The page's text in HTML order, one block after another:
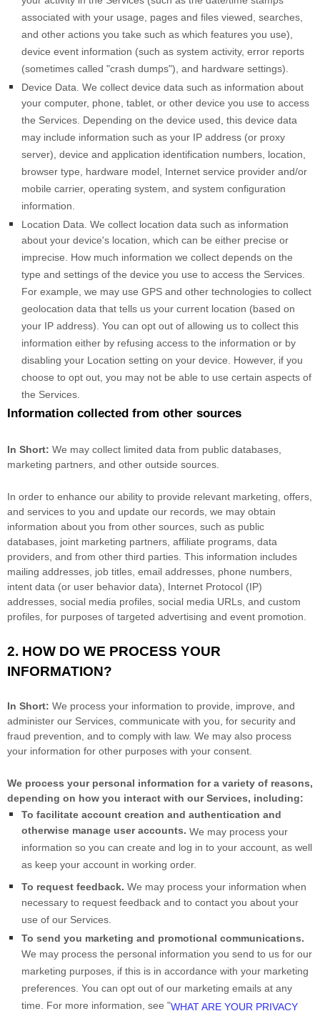
associated with your usage, pages and files viewed, searches,
and other actions you take such as which features you use),
device event information (such as system activity, error reports
(sometimes called "crash dumps"), and hardware settings).
Device Data. We collect device data such as information about
your computer, phone, tablet, or other device you use to access
the Services. Depending on the device used, this device data
may include information such as your IP address (or proxy
server), device and application identification numbers, location,
browser type, hardware model, Internet service provider and/or
mobile carrier, operating system, and system configuration
information.
Location Data. We collect location data such as information
about your device's location, which can be either precise or
imprecise. How much information we collect depends on the
type and settings of the device you use to access the Services.
For example, we may use GPS and other technologies to collect
geolocation data that tells us your current location (based on
your IP address). You can opt out of allowing us to collect this
information either by refusing access to the information or by
disabling your Location setting on your device. However, if you
choose to opt out, you may not be able to use certain aspects of
the Services.
Information collected from other sources
In Short: We may collect limited data from public databases,
marketing partners, and other outside sources.
In order to enhance our ability to provide relevant marketing, offers,
and services to you and update our records, we may obtain
information about you from other sources, such as public
databases, joint marketing partners, affiliate programs, data
providers, and from other third parties. This information includes
mailing addresses, job titles, email addresses, phone numbers,
intent data (or user behavior data), Internet Protocol (IP)
addresses, social media profiles, social media URLs, and custom
profiles, for purposes of targeted advertising and event promotion.
2. HOW DO WE PROCESS YOUR
INFORMATION?
In Short: We process your information to provide, improve, and
administer our Services, communicate with you, for security and
fraud prevention, and to comply with law. We may also process
your information for other purposes with your consent.
We process your personal information for a variety of reasons,
depending on how you interact with our Services, including:
To facilitate account creation and authentication and
otherwise manage user accounts. We may process your
information so you can create and log in to your account, as well
as keep your account in working order.
To request feedback. We may process your information when
necessary to request feedback and to contact you about your
use of our Services.
To send you marketing and promotional communications.
We may process the personal information you send to us for our
marketing purposes, if this is in accordance with your marketing
preferences. You can opt out of our marketing emails at any
time. For more information, see "WHAT ARE YOUR PRIVACY